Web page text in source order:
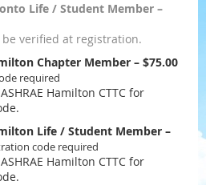
Life / Student Member –
verified at registration.
Chapter Member – $75.00
Hamilton CTTC for
Life / Student Member –
Hamilton CTTC for